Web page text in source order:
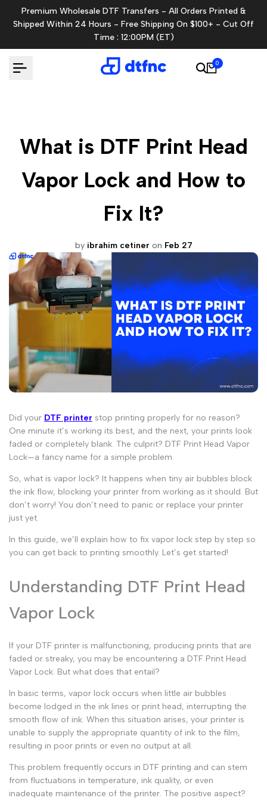
to
Premium Wholesale DTF Transfers - All Orders Printed &
Shipped Within 24 Hours - Free Shipping On $100+ - Cut Off
Time : 12:00PM (ET)
0
What is DTF Print Head
Vapor Lock and How to
Fix It?
by ibrahim cetiner on Feb 27
Did your DTF printer stop printing properly for no reason?
One minute it’s working its best, and the next, your prints look
faded or completely blank. The culprit? DTF Print Head Vapor
Lock—a fancy name for a simple problem.
So, what is vapor lock? It happens when tiny air bubbles block
the ink flow, blocking your printer from working as it should. But
don’t worry! You don’t need to panic or replace your printer
just yet.
In this guide, we’ll explain how to fix vapor lock step by step so
you can get back to printing smoothly. Let’s get started!
Understanding DTF Print Head
Vapor Lock
If your DTF printer is malfunctioning, producing prints that are
faded or streaky, you may be encountering a DTF Print Head
Vapor Lock. But what does that entail?
In basic terms, vapor lock occurs when little air bubbles
become lodged in the ink lines or print head, interrupting the
smooth flow of ink. When this situation arises, your printer is
unable to supply the appropriate quantity of ink to the film,
resulting in poor prints or even no output at all.
This problem frequently occurs in DTF printing and can stem
from fluctuations in temperature, ink quality, or even
inadequate maintenance of the printer. The positive aspect?